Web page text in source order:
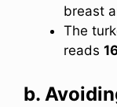
breast
The
reads
b.